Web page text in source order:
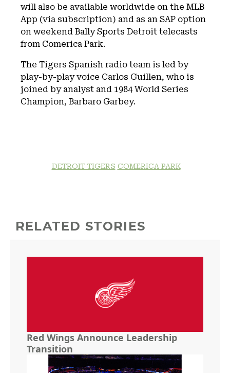
will also be available worldwide on the MLB
App (via subscription) and as an SAP option
on weekend Bally Sports Detroit telecasts
from Comerica Park.
The Tigers Spanish radio team is led by
play-by-play voice Carlos Guillen, who is
joined by analyst and 1984 World Series
Champion, Barbaro Garbey.
DETROIT TIGERS COMERICA PARK
RELATED STORIES
Red Wings Announce Leadership
Transition